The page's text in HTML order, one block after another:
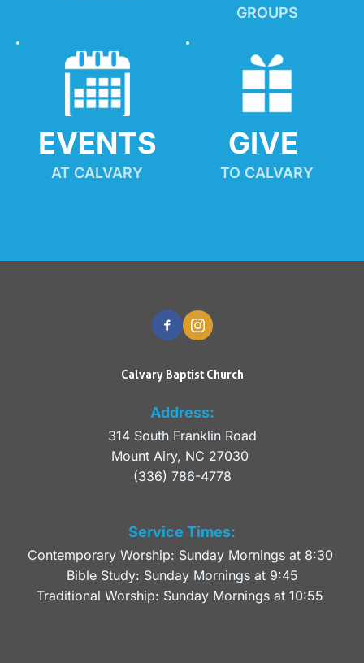
GROUPS
EVENTS
AT CALVARY
GIVE
TO CALVARY
Calvary Baptist Church
Address:
314 South Franklin Road
Mount Airy, NC 27030
(336) 786-4778
Service Times:
Contemporary Worship: Sunday Mornings at 8:30
Bible Study: Sunday Mornings at 9:45
Traditional Worship: Sunday Mornings at 10:55